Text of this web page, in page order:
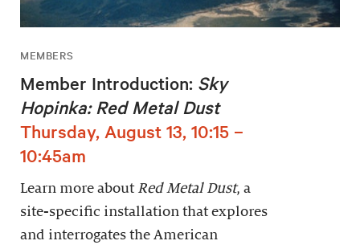
MEMBERS
Member Introduction: Sky
Hopinka: Red Metal Dust
Thursday, August 13, 10:15 –
10:45am
Learn more about Red Metal Dust, a
site-specific installation that explores
and interrogates the American